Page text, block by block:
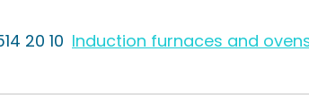
20 10 Induction furnaces and